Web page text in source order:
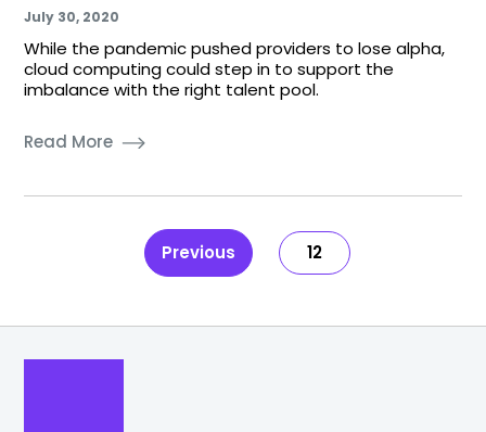
July 30, 2020
While the pandemic pushed providers to lose alpha,
cloud computing could step in to support the
imbalance with the right talent pool.
Read More
Previous 12